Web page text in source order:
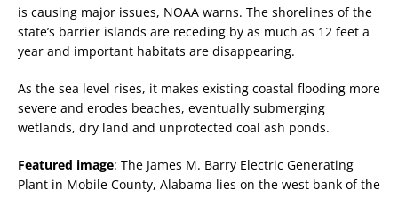
is causing major issues, NOAA warns. The shorelines of the
state’s barrier islands are receding by as much as 12 feet a
year and important habitats are disappearing.
As the sea level rises, it makes existing coastal flooding more
severe and erodes beaches, eventually submerging
wetlands, dry land and unprotected coal ash ponds.
Featured image: The James M. Barry Electric Generating
Plant in Mobile County, Alabama lies on the west bank of the